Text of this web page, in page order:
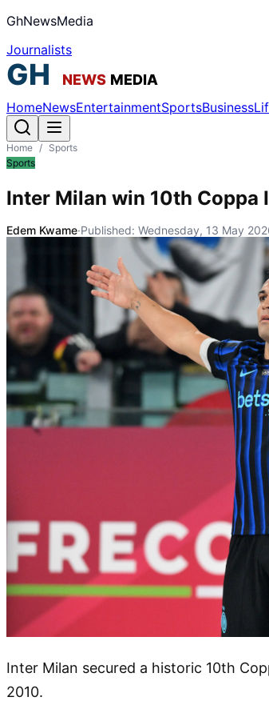
GhNewsMedia
Journalists
HomeNewsEntertainmentSportsBusiness
Home / Sports
Sports
Inter Milan win 10th
Edem Kwame·Published: Wednesday, 13 May
Inter Milan secured a historic 10th
2010.